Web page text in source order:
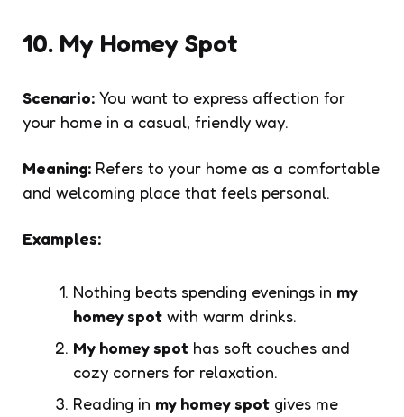
10. My Homey Spot
Scenario: You want to express affection for
your home in a casual, friendly way.
Meaning: Refers to your home as a comfortable
and welcoming place that feels personal.
Examples:
Nothing beats spending evenings in my
homey spot with warm drinks.
My homey spot has soft couches and
cozy corners for relaxation.
Reading in my homey spot gives me